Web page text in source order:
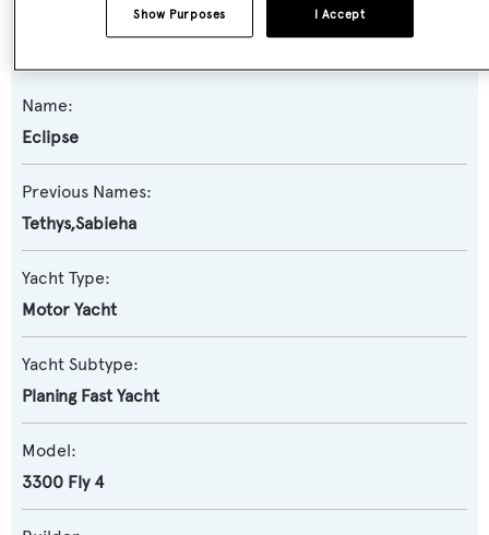
Name:
Eclipse
Previous Names:
Tethys,Sabieha
Yacht Type:
Motor Yacht
Yacht Subtype:
Planing Fast Yacht
Model:
3300 Fly 4
I Accept
Show Purposes